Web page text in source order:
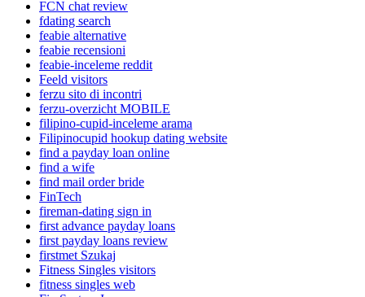
FCN chat review
fdating search
feabie alternative
feabie recensioni
feabie-inceleme reddit
Feeld visitors
ferzu sito di incontri
ferzu-overzicht MOBILE
filipino-cupid-inceleme arama
Filipinocupid hookup dating website
find a payday loan online
find a wife
find mail order bride
FinTech
fireman-dating sign in
first advance payday loans
first payday loans review
firstmet Szukaj
Fitness Singles visitors
fitness singles web